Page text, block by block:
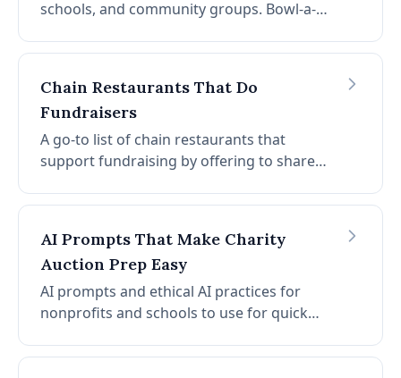
schools, and community groups. Bowl-a-
silent auction, lane sponsorships, trick
Chain Restaurants That Do
Fundraisers
A go-to list of chain restaurants that
support fundraising by offering to share
locations. Great options for schools and
AI Prompts That Make Charity
Auction Prep Easy
AI prompts and ethical AI practices for
nonprofits and schools to use for quick
for donation requests, auction item ideas,